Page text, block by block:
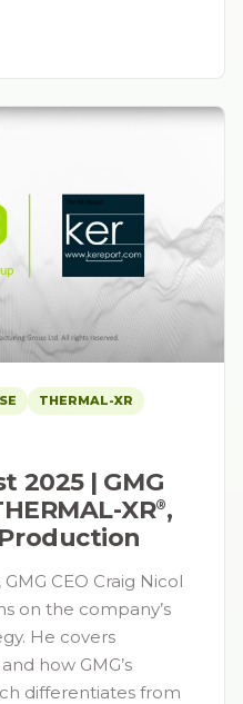
THERMAL-XR
2025 | GMG
XR⁠®,
Production
CEO Craig Nicol
on the company’s
He covers
how GMG’s
differentiates from